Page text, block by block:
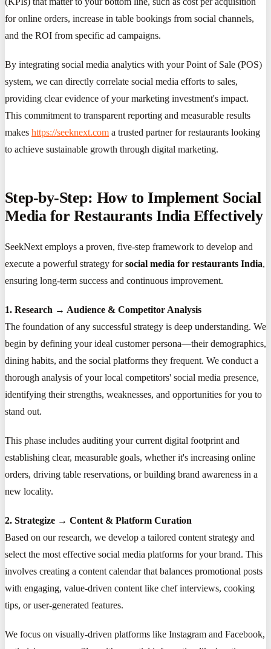
for online orders, increase in table bookings from social channels,
and the ROI from specific ad campaigns.
By integrating social media analytics with your Point of Sale (POS)
system, we can directly correlate social media efforts to sales,
providing clear evidence of your marketing investment's impact.
This commitment to transparent reporting and measurable results
makes https://seeknext.com a trusted partner for restaurants looking
to achieve sustainable growth through digital marketing.
Step-by-Step: How to Implement Social
Media for Restaurants India Effectively
SeekNext employs a proven, five-step framework to develop and
execute a powerful strategy forsocial media for restaurants India,
ensuring long-term success and continuous improvement.
1. Research → Audience & Competitor Analysis
The foundation of any successful strategy is deep understanding. We
begin by defining your ideal customer persona—their demographics,
dining habits, and the social platforms they frequent. We conduct a
thorough analysis of your local competitors' social media presence,
identifying their strengths, weaknesses, and opportunities for you to
stand out.
This phase includes auditing your current digital footprint and
establishing clear, measurable goals, whether it's increasing online
orders, driving table reservations, or building brand awareness in a
new locality.
2. Strategize → Content & Platform Curation
Based on our research, we develop a tailored content strategy and
select the most effective social media platforms for your brand. This
involves creating a content calendar that balances promotional posts
with engaging, value-driven content like chef interviews, cooking
tips, or user-generated features.
We focus on visually-driven platforms like Instagram and Facebook,